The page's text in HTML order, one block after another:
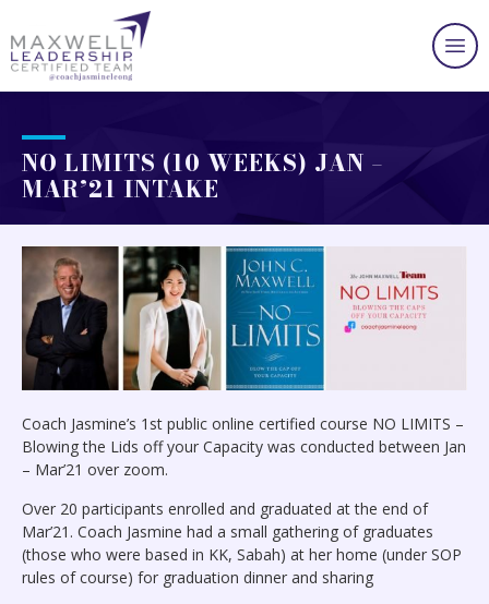
NO LIMITS (10 WEEKS) JAN –
MAR’21 INTAKE
Coach Jasmine’s 1st public online certified course NO LIMITS –
Blowing the Lids off your Capacity was conducted between Jan
– Mar’21 over zoom.
Over 20 participants enrolled and graduated at the end of
Mar’21. Coach Jasmine had a small gathering of graduates
(those who were based in KK, Sabah) at her home (under SOP
rules of course) for graduation dinner and sharing